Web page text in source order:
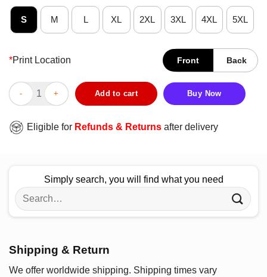
S M L XL 2XL 3XL 4XL 5XL
*Print Location Front Back
Future Nurse Nurse Nurse T-Shirt quantity
Add to cart Buy Now
Eligible for Refunds & Returns after delivery
Simply search, you will find what you need
Search
for:
Shipping & Return
We offer worldwide shipping. Shipping times vary